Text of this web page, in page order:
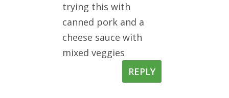
trying this with
canned pork and a
cheese sauce with
mixed veggies
REPLY